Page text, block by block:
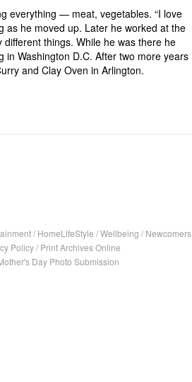
everything — meat, vegetables. “I love
as he moved up. Later he worked at the
things. While he was there he
Washington D.C. After two more years
and Clay Oven in Arlington.
/ HomeLifeStyle /Wellbeing / Newcomers
Policy/ Print Archives Online
Day Photo Submission